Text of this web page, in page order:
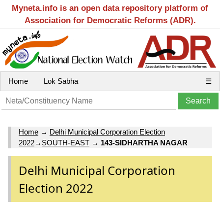
Myneta.info is an open data repository platform of
Association for Democratic Reforms (ADR).
Home Lok Sabha ☰
Home → Delhi Municipal Corporation Election
2022→ SOUTH-EAST → 143-SIDHARTHA NAGAR
Delhi Municipal Corporation
Election 2022